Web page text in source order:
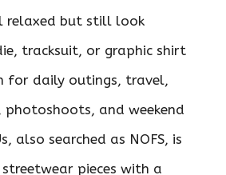
relaxed but still look
tracksuit, or graphic shirt
for daily outings, travel,
photoshoots, and weekend
also searched as NOFS, is
pieces with a